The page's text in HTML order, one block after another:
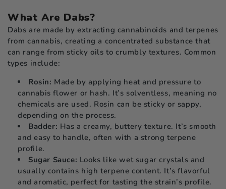
What Are Dabs?
Dabs are made by extracting cannabinoids and terpenes
from cannabis, creating a concentrated substance that
can range from sticky oils to crumbly textures. Common
types include:
Rosin: Made by applying heat and pressure to
cannabis flower or hash. It’s solventless, meaning no
chemicals are used. Rosin can be sticky or sappy,
depending on the process.
Badder: Has a creamy, buttery texture. It’s smooth
and easy to handle, often with a strong terpene
profile.
Sugar Sauce: Looks like wet sugar crystals and
usually contains high terpene content. It’s flavorful
and aromatic, perfect for tasting the strain’s profile.